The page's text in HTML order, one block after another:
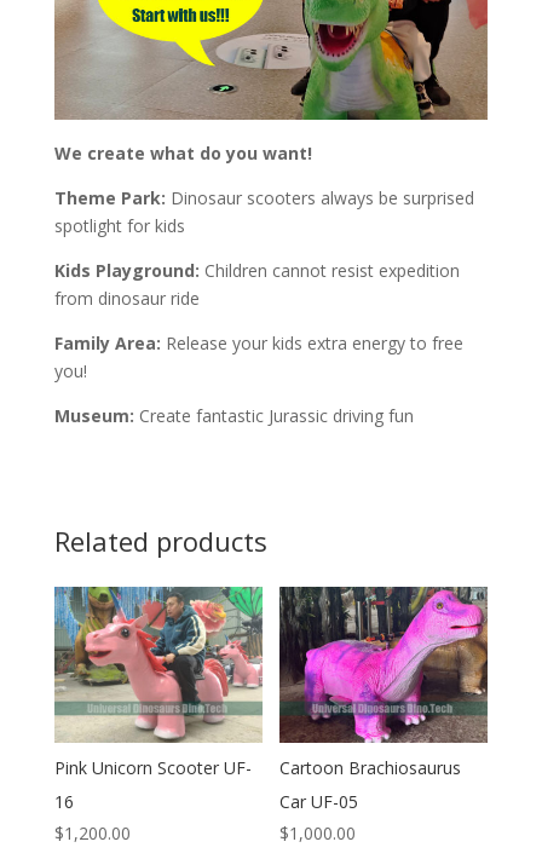
We create what do you want!
Theme Park: Dinosaur scooters always be surprised
spotlight for kids
Kids Playground: Children cannot resist expedition
from dinosaur ride
Family Area: Release your kids extra energy to free
you!
Museum: Create fantastic Jurassic driving fun
Related products
Pink Unicorn Scooter UF-
16
$1,200.00
Cartoon Brachiosaurus
Car UF-05
$1,000.00